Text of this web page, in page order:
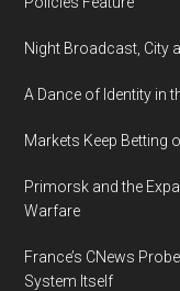
Night Broadcast, City
A Dance of Identity in
Markets Keep Betting
Primorsk and the
Warfare
France’s CNews
System Itself